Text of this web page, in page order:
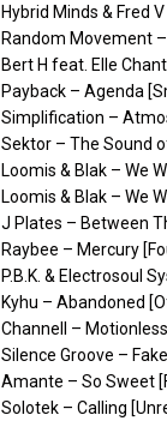
Hybrid Minds & Fred
Random Movement
Bert H feat. Elle
Payback – Agenda
Simplification –
Sektor – The Sound
Loomis & Blak – We
Loomis & Blak – We
J Plates – Between
Raybee – Mercury
P.B.K. & Electrosoul
Kyhu – Abandoned
Channell –
Silence Groove –
Amante – So Sweet
Solotek – Calling